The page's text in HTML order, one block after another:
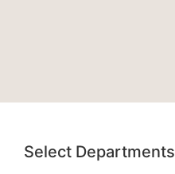
Select Departments